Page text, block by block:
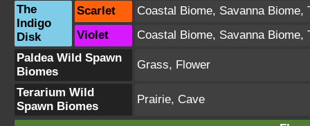
The
Indigo
Disk
Scarlet Coastal Biome, Savanna Biome,
Violet
Coastal Biome, Savanna Biome,
Paldea Wild Spawn
Biomes
Grass, Flower
Terarium Wild
Spawn Biomes
Prairie, Cave